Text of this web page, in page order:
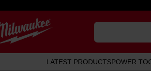
LATEST PRODUCTSPOWER